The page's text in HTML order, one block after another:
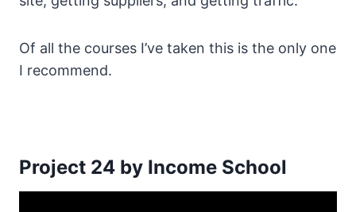
Of all the courses I’ve taken this is the only one
I recommend.
Project 24 by Income School